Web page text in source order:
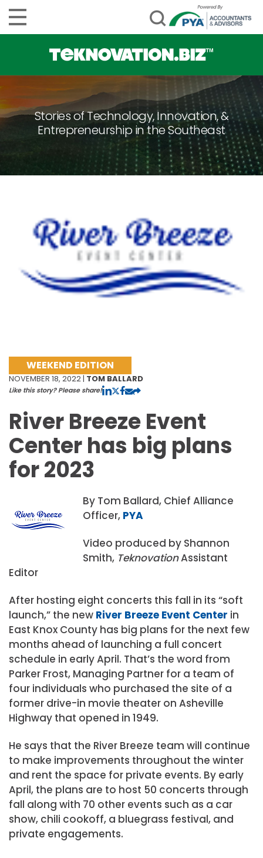
Stories of Technology, Innovation, &
Entrepreneurship in the Southeast
WEEKEND EDITION
NOVEMBER 18, 2022 | TOM BALLARD
Like this story? Please share!
River Breeze Event
Center has big plans
for 2023
By Tom Ballard, Chief Alliance
Officer, PYA
Video produced by Shannon
Smith, TeknovationAssistant
Editor
After hosting eight concerts this fall in its “soft
launch,” the new River Breeze Event Center in
East Knox County has big plans for the next few
months ahead of launching a full concert
schedule in early April. That’s the word from
Parker Frost, Managing Partner for a team of
four individuals who purchased the site of a
former drive-in movie theater on Asheville
Highway that opened in 1949.
He says that the River Breeze team will continue
to make improvements throughout the winter
and rent the space for private events. By early
April, the plans are to host 50 concerts through
fall along with 70 other events such as a car
show, chili cookoff, a bluegrass festival, and
private engagements.